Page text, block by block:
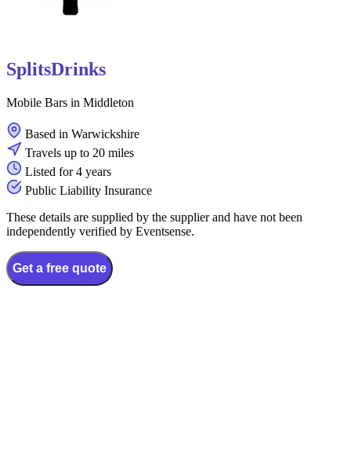
SplitsDrinks
Mobile Bars in Middleton
Based in Warwickshire
Travels up to 20 miles
Listed for 4 years
Public Liability Insurance
These details are supplied by the supplier and have not been
independently verified by Eventsense.
Get a free quote